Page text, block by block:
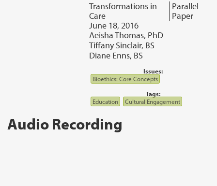
Transformations in
Care
Parallel
Paper
June 18, 2016
Aeisha Thomas, PhD
Tiffany Sinclair, BS
Diane Enns, BS
Issues:
Bioethics: Core Concepts
Tags:
Education
Cultural Engagement
Audio Recording